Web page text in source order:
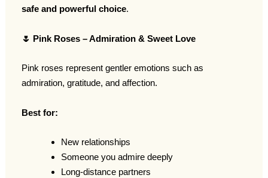
safe and powerful choice.
🌷 Pink Roses – Admiration & Sweet Love
Pink roses represent gentler emotions such as
admiration, gratitude, and affection.
Best for:
New relationships
Someone you admire deeply
Long-distance partners